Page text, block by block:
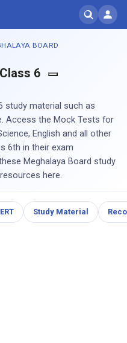
BOARD
6
study material such as
Access the Mock Tests for
English and all other
6th in their exam
Meghalaya Board study
here.
Study Material